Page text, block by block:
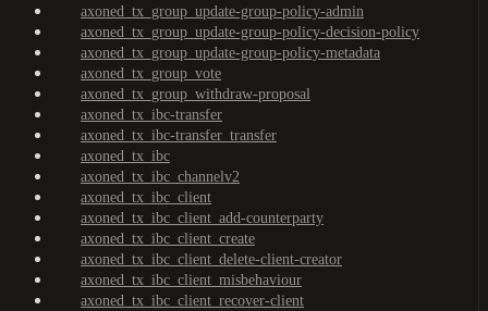
axoned_tx_group_update-group-policy-admin
axoned_tx_group_update-group-policy-decision-policy
axoned_tx_group_update-group-policy-metadata
axoned_tx_group_vote
axoned_tx_group_withdraw-proposal
axoned_tx_ibc-transfer
axoned_tx_ibc-transfer_transfer
axoned_tx_ibc
axoned_tx_ibc_channelv2
axoned_tx_ibc_client
axoned_tx_ibc_client_add-counterparty
axoned_tx_ibc_client_create
axoned_tx_ibc_client_delete-client-creator
axoned_tx_ibc_client_misbehaviour
axoned_tx_ibc_client_recover-client